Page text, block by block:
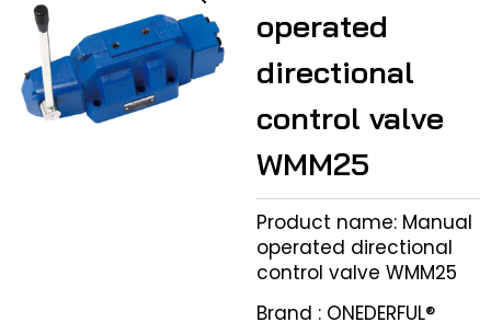
operated
directional
control valve
WMM25
Product name: Manual
operated directional
control valve WMM25
Brand : ONEDERFUL®